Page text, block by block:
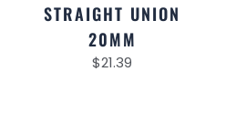
STRAIGHT UNION
20MM
$21.39